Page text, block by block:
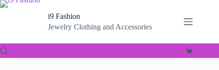
Skip
i9 Fashion
Jewelry Clothing and Accessories
Shopping